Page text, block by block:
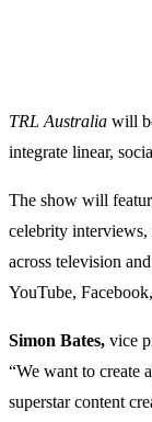
TRL Australia will
integrate linear,
The show will
celebrity interviews,
across television
YouTube,
Simon Bates, vice
“We want to create
superstar content